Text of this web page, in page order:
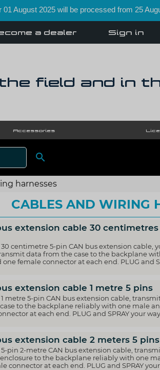
August 2025 will be processed from 25
a dealer Sign in
field and in
Accessories
SEARCH
harnesses
CABLES AND WIRING
extension cable 30 centimetres
centimetre 5-pin CAN bus extension cable,
data from the case to the backplane
female connector at each end. PLUG and
extension cable 1 metre 5 pins
metre 5-pin CAN bus extension cable,
to the backplane reliably with one male
at each end. PLUG and SPRAY your
extension cable 2 meters 5 pins
pin 2-metre CAN bus extension cable,
to the backplane reliably with one
connector at each end. PLUG and SPRAY